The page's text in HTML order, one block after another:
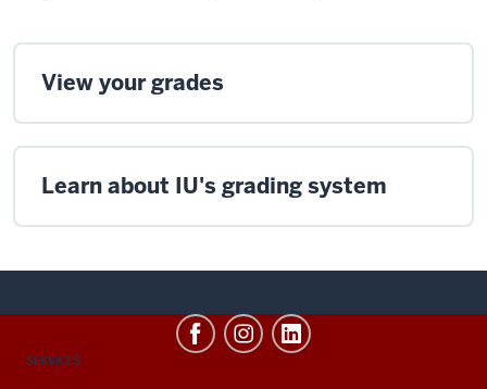
View your grades
Learn about IU's grading system
CONTACT,
SERVICES